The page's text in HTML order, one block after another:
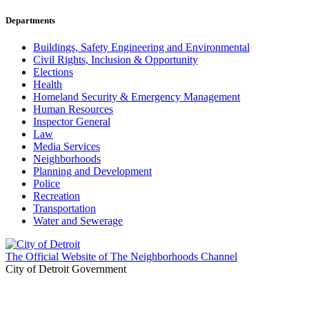
Departments
Buildings, Safety Engineering and Environmental
Civil Rights, Inclusion & Opportunity
Elections
Health
Homeland Security & Emergency Management
Human Resources
Inspector General
Law
Media Services
Neighborhoods
Planning and Development
Police
Recreation
Transportation
Water and Sewerage
The Official Website of The Neighborhoods Channel
City of Detroit Government